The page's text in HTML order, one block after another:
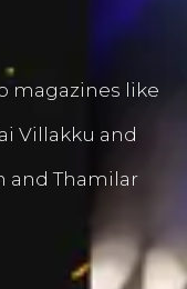
magazines like
Villakku and
and Thamilar